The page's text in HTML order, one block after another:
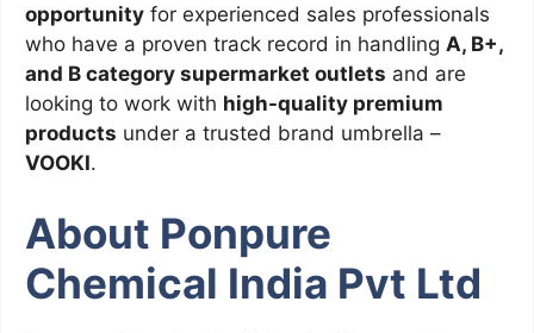
opportunity for experienced sales professionals
who have a proven track record in handling A, B+,
and B category supermarket outlets and are
looking to work with high-quality premium
products under a trusted brand umbrella –
VOOKI.
About Ponpure
Chemical India Pvt Ltd